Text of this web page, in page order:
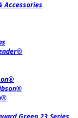
Accessories